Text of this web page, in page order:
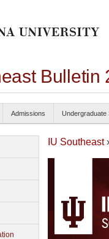
Bulletin
Admissions Undergraduate
IU Southeast